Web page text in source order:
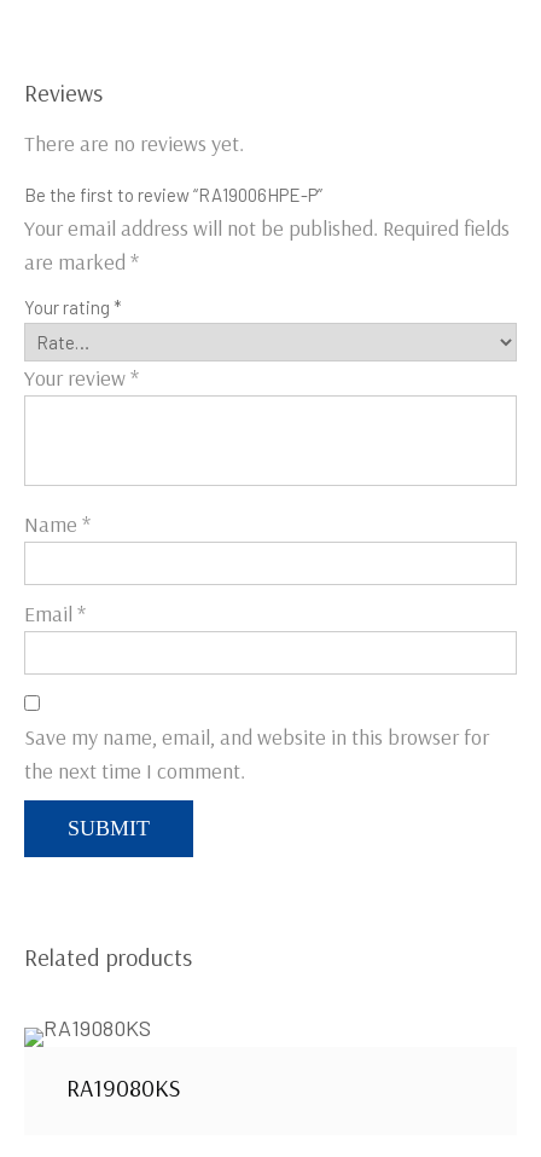
Reviews
There are no reviews yet.
Be the first to review “RA19006HPE-P”
Your email address will not be published. Required fields
are marked *
Your rating *
Your review*
Name *
Email *
Save my name, email, and website in this browser for
the next time I comment.
Related products
RA19080KS